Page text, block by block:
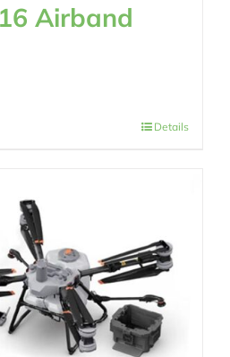
Airband
Details